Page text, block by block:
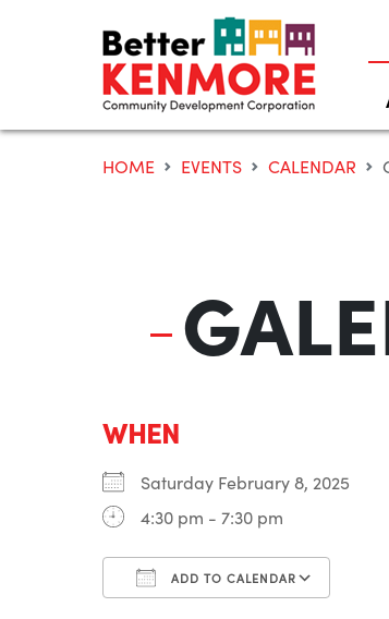
HOME EVENTS CALENDAR
WHEN
Saturday February 8, 2025
4:30 pm - 7:30 pm
ADD TO CALENDAR